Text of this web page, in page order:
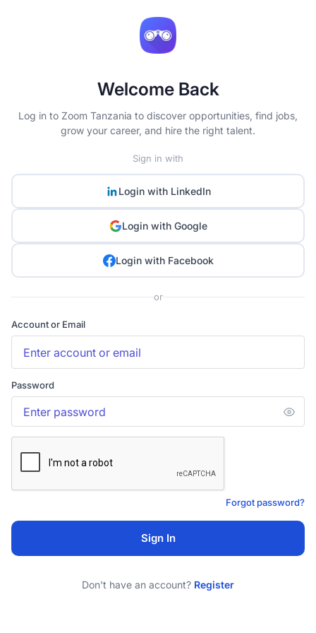
Welcome Back
Log in to Zoom Tanzania to discover opportunities, find jobs,
grow your career, and hire the right talent.
Sign in with
Login with LinkedIn
Login with Google
Login with Facebook
or
Account or Email
Password
Forgot password?
Sign In
Don't have an account? Register